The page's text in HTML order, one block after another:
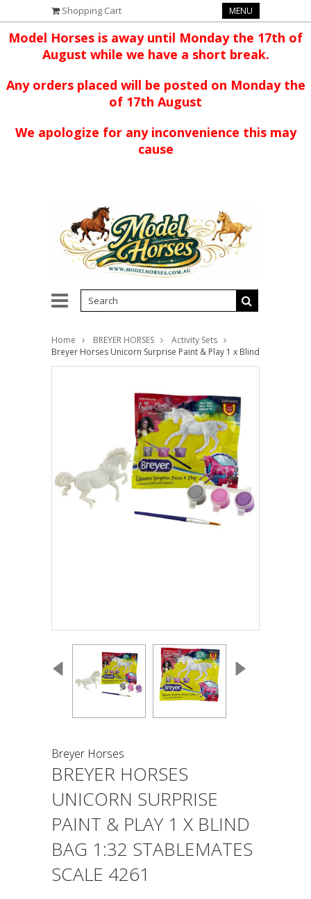
Shopping Cart MENU
Model Horses is away until Monday the 17th of
August while we have a short break.
Any orders placed will be posted on Monday the
of 17th August
We apologize for any inconvenience this may
cause
Home BREYER HORSES
Activity Sets
Breyer Horses Unicorn Surprise Paint & Play 1 x Blind Bag 1:32
Breyer Horses
BREYER HORSES
UNICORN SURPRISE
PAINT & PLAY 1 X BLIND
BAG 1:32 STABLEMATES
SCALE 4261